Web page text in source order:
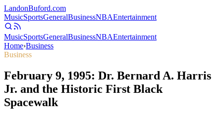
LandonBuford.com
MusicSportsGeneralBusinessNBAEntertainment
MusicSportsGeneralBusinessNBAEntertainment
Home›Business
Business
February 9, 1995: Dr. Bernard A. Harris
Jr. and the Historic First Black
Spacewalk